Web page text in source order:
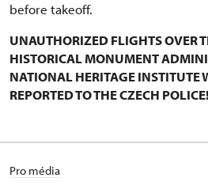
before takeoff.
UNAUTHORIZED FLIGHTS OVER
HISTORICAL MONUMENT
NATIONAL HERITAGE INSTITUTE
REPORTED TO THE CZECH POLICE!
Pro média